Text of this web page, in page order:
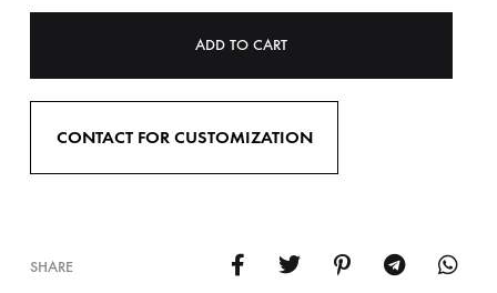
ADD TO CART
CONTACT FOR CUSTOMIZATION
SHARE